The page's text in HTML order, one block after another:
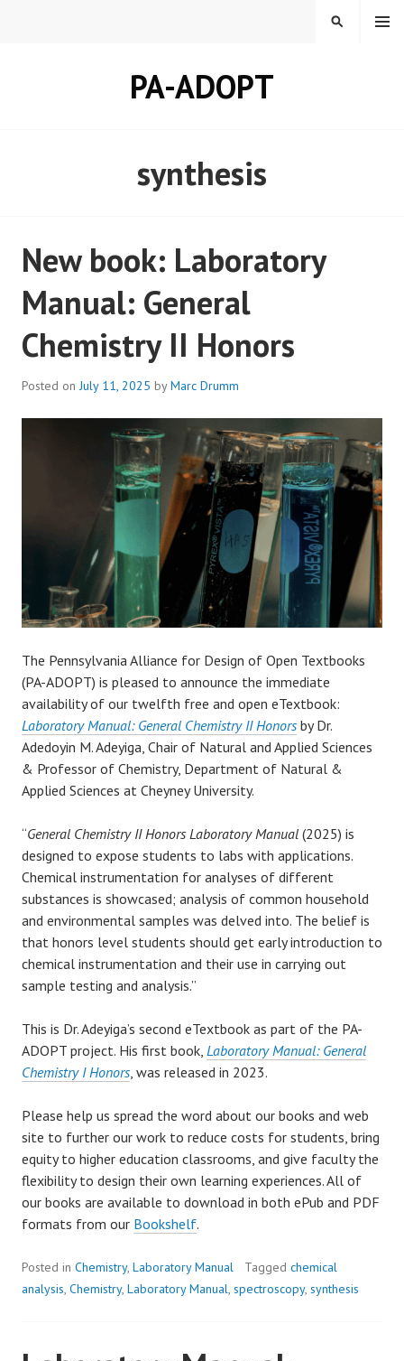
PA-ADOPT
MENU
SEARCH
synthesis
New book: Laboratory
Manual: General
Chemistry II Honors
Posted onJuly 11, 2025 byMarc Drumm
The Pennsylvania Alliance for Design of Open Textbooks
(PA-ADOPT) is pleased to announce the immediate
availability of our twelfth free and open eTextbook:
Laboratory Manual: General Chemistry II Honors by Dr.
Adedoyin M. Adeyiga, Chair of Natural and Applied Sciences
& Professor of Chemistry, Department of Natural &
Applied Sciences at Cheyney University.
“General Chemistry II Honors Laboratory Manual (2025) is
designed to expose students to labs with applications.
Chemical instrumentation for analyses of different
substances is showcased; analysis of common household
and environmental samples was delved into. The belief is
that honors level students should get early introduction to
chemical instrumentation and their use in carrying out
sample testing and analysis.”
This is Dr. Adeyiga’s second eTextbook as part of the PA-
ADOPT project. His first book, Laboratory Manual: General
Chemistry I Honors, was released in 2023.
Please help us spread the word about our books and web
site to further our work to reduce costs for students, bring
equity to higher education classrooms, and give faculty the
flexibility to design their own learning experiences. All of
our books are available to download in both ePub and PDF
formats from our Bookshelf.
Posted in Chemistry, Laboratory Manual Tagged chemical
analysis, Chemistry, Laboratory Manual, spectroscopy, synthesis